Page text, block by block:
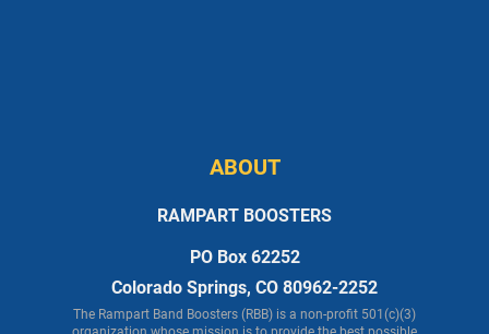
ABOUT
RAMPART BOOSTERS
PO Box 62252
Colorado Springs, CO 80962-2252
The Rampart Band Boosters (RBB) is a non-profit 501(c)(3)